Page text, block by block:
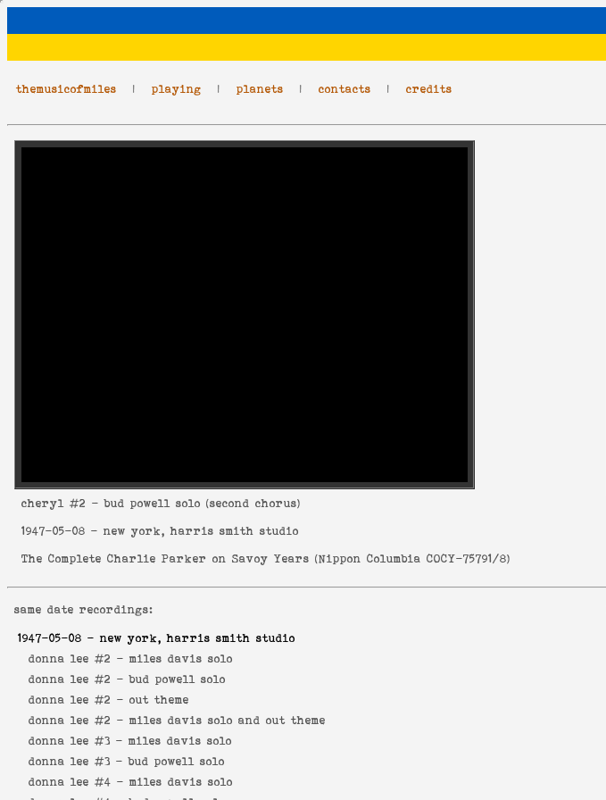
themusicofmiles | playing | planets | contacts | credits
cheryl #2 - bud powell solo (second chorus)
1947-05-08 - new york, harris smith studio
The Complete Charlie Parker on Savoy Years (Nippon Columbia COCY-75791/8)
same date recordings:
1947-05-08 - new york, harris smith studio
donna lee #2 - miles davis solo
donna lee #2 -bud powell solo
donna lee #2 - out theme
donna lee #2 - miles davis solo and out theme
donna lee #3 - miles davis solo
donna lee #3 -bud powell solo
donna lee #4 - miles davis solo